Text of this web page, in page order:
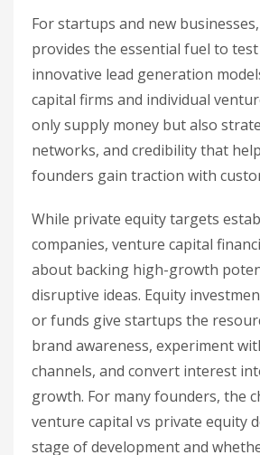
For startups and new
provides the essential fuel to test
innovative lead generation
capital firms and individual
only supply money but also
networks, and credibility that
founders gain traction with
While private equity targets
companies, venture capital
about backing high-growth
disruptive ideas. Equity
or funds give startups the
brand awareness, experiment
channels, and convert interest
growth. For many founders, the
venture capital vs private equity
stage of development and